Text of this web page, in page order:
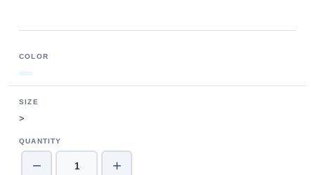
COLOR
SIZE
>
QUANTITY
− +